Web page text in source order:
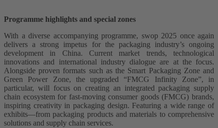
Programme highlights and special zones
With a diverse accompanying programme, swop 2025 once again
delivers a strong impetus for the packaging industry’s ongoing
development in China. Current market trends, technological
innovations and international industry dialogue are at the focus.
Alongside proven formats such as the Smart Packaging Zone and
Green Power Zone, the upgraded “FMCG Infinity Zone”, in
particular, will focus on creating an integrated packaging supply
chain ecosystem for fast-moving consumer goods (FMCG) brands,
inspiring creativity in packaging design. Featuring a wide range of
exhibits—from packaging products and materials to comprehensive
solutions and supply chain services.